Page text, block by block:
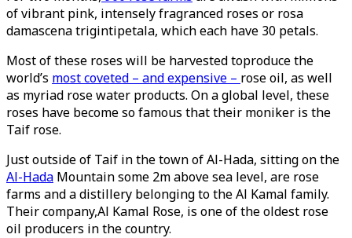
of vibrant pink, intensely fragranced roses or rosa
damascena trigintipetala, which each have 30 petals.
Most of these roses will be harvested toproduce the
world’s most coveted – and expensive – rose oil, as well
as myriad rose water products. On a global level, these
roses have become so famous that their moniker is the
Taif rose.
Just outside of Taif in the town of Al-Hada, sitting on the
Al-Hada Mountain some 2m above sea level, are rose
farms and a distillery belonging to the Al Kamal family.
Their company,Al Kamal Rose, is one of the oldest rose
oil producers in the country.